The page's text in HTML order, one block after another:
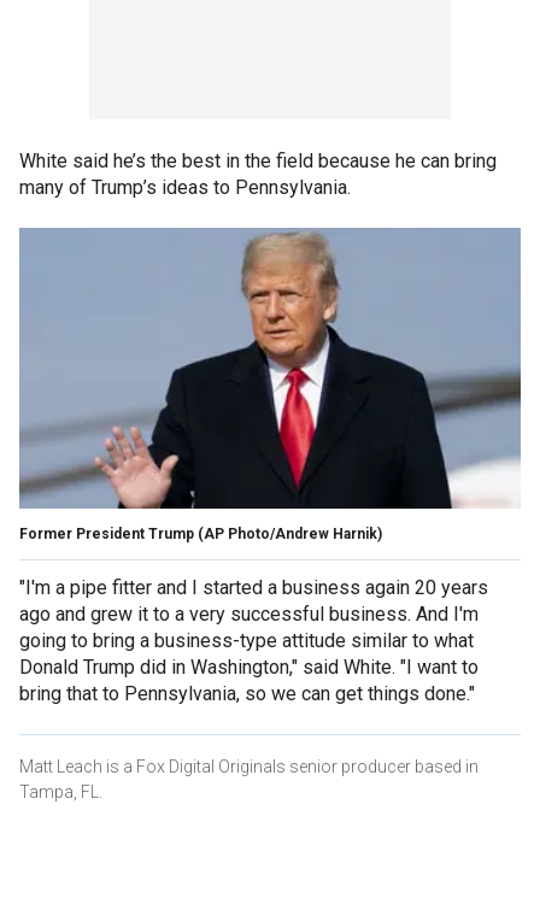
White said he’s the best in the field because he can bring
many of Trump’s ideas to Pennsylvania.
Former President Trump (AP Photo/Andrew Harnik)
"I'm a pipe fitter and I started a business again 20 years
ago and grew it to a very successful business. And I'm
going to bring a business-type attitude similar to what
Donald Trump did in Washington," said White. "I want to
bring that to Pennsylvania, so we can get things done."
Matt Leach is a Fox Digital Originals senior producer based in
Tampa, FL.